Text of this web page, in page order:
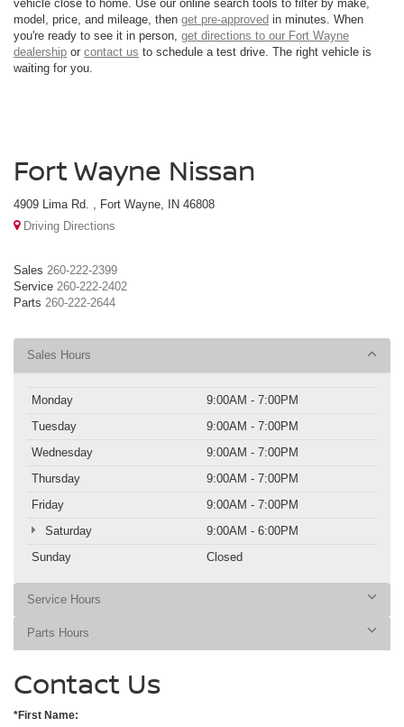
vehicle close to home. Use our online search tools to filter by make,
model, price, and mileage, then get pre-approved in minutes. When
you're ready to see it in person, get directions to our Fort Wayne
dealership or contact us to schedule a test drive. The right vehicle is
waiting for you.
Fort Wayne Nissan
4909 Lima Rd. , Fort Wayne, IN 46808
Driving Directions
Sales 260-222-2399
Service 260-222-2402
Parts 260-222-2644
Sales Hours
Monday
9:00AM - 7:00PM
Tuesday
9:00AM - 7:00PM
Wednesday
9:00AM - 7:00PM
Thursday
9:00AM - 7:00PM
Friday
9:00AM - 7:00PM
Saturday
9:00AM - 6:00PM
Sunday
Closed
Service Hours
Parts Hours
Contact Us
*First Name: